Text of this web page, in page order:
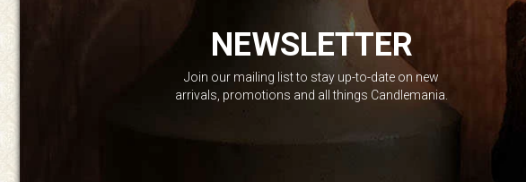
NEWSLETTER
Join our mailing list to stay up-to-date on new
arrivals, promotions and all things Candlemania.